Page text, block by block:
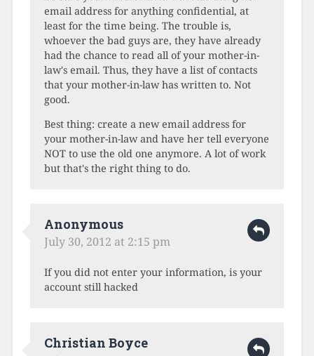
email address for anything confidential, at
least for the time being. The trouble is,
whoever the bad guys are, they have already
had the chance to read all of your mother-in-
law's email. Thus, they have a list of contacts
that your mother-in-law has written to. Not
good.
Best thing: create a new email address for
your mother-in-law and have her tell everyone
NOT to use the old one anymore. A lot of work
but that's the right thing to do.
Anonymous
July 30, 2012 at 2:15 pm
If you did not enter your information, is your
account still hacked
Christian Boyce